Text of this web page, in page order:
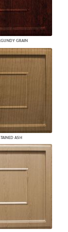
GRAIN
ASH